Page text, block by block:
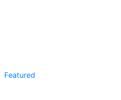
Featured